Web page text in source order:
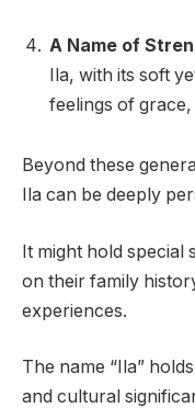
A Name of
Ila, with its soft
feelings of
Beyond these
Ila can be deeply
It might hold special
on their family
experiences.
The name “Ila”
and cultural